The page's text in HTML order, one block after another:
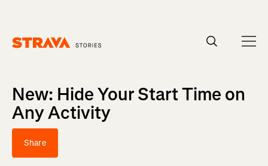
New: Hide Your Start Time on
Any Activity
Share